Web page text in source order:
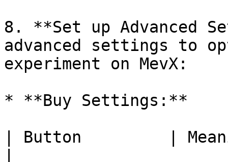
8. **Set up Advanced
advanced settings to
experiment on MevX:
* **Buy Settings:**
| Button         |